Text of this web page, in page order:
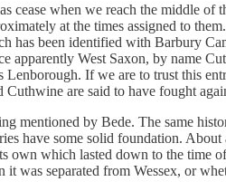
cease when we reach the middle
at the times assigned to
has been identified with Barbury
apparently West Saxon, by name
Lenborough. If we are to trust this
Cuthwine are said to have fought
mentioned by Bede. The same
have some solid foundation.
own which lasted down to the time
it was separated from Wessex, or